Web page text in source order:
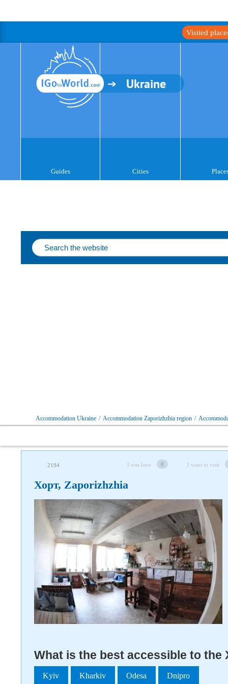
Visited
Ukraine
Guides Cities
Accommodation Ukraine / Accommodation Zaporizhzhia region /
2194 I was here 0 I want to visit
Хорт, Zaporizhzhia
What is the best accessible to the
Kyiv Kharkiv Odesa Dnipro
Follow us on social networks